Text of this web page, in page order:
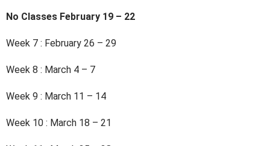
No Classes February 19 – 22
Week 7 : February 26 – 29
Week 8 : March 4 – 7
Week 9 : March 11 – 14
Week 10 : March 18 – 21